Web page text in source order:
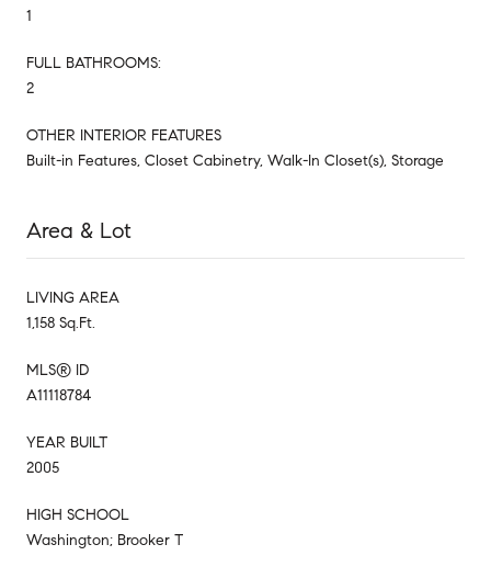
1
FULL BATHROOMS:
2
OTHER INTERIOR FEATURES
Built-in Features, Closet Cabinetry, Walk-In Closet(s), Storage
Area & Lot
LIVING AREA
1,158 Sq.Ft.
MLS® ID
A11118784
YEAR BUILT
2005
HIGH SCHOOL
Washington; Brooker T